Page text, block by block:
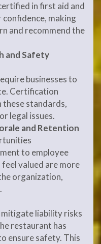
in first aid and
confidence, making
and recommend the
and Safety
businesses to
Certification
these standards,
legal issues.
and Retention
to employee
valued are more
organization,
mitigate liability risks
restaurant has
ensure safety. This